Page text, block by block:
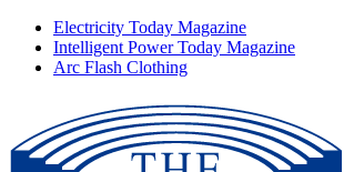
Electricity Today Magazine
Intelligent Power Today Magazine
Arc Flash Clothing